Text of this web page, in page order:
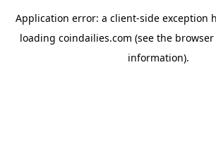
Application error: a client-side exception
loading coindailies.com (see the
information).